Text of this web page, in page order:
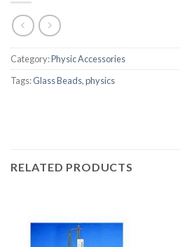
Category:Physic Accessories
Tags:Glass Beads,physics
RELATED PRODUCTS